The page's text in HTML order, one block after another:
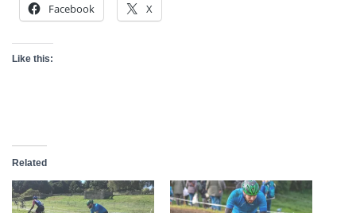
Facebook X
Like this:
Related